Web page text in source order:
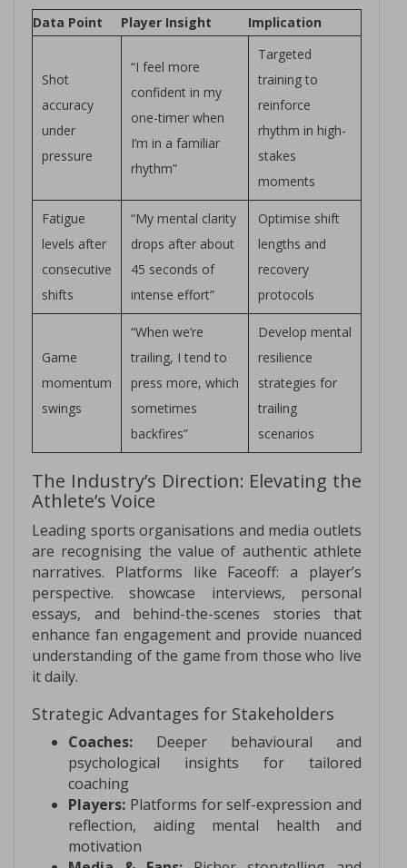
Data Point Player Insight Implication
Shot
accuracy
under
pressure
“I feel more
confident in my
one-timer when
I’m in a familiar
rhythm”
Targeted
training to
reinforce
rhythm in high-
stakes
moments
Fatigue
levels after
consecutive
shifts
“My mental clarity
drops after about
45 seconds of
intense effort”
Optimise shift
lengths and
recovery
protocols
Game
momentum
swings
“When we’re
trailing, I tend to
press more, which
sometimes
backfires”
Develop mental
resilience
strategies for
trailing
scenarios
The Industry’s Direction: Elevating the
Athlete’s Voice
Leading sports organisations and media outlets
are recognising the value of authentic athlete
narratives. Platforms like Faceoff: a player’s
perspective. showcase interviews, personal
essays, and behind-the-scenes stories that
enhance fan engagement and provide nuanced
understanding of the game from those who live
it daily.
Strategic Advantages for Stakeholders
Coaches: Deeper behavioural and
psychological insights for tailored
coaching
Players: Platforms for self-expression and
reflection, aiding mental health and
motivation